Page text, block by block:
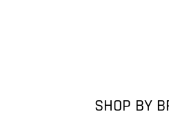
SHOP BY